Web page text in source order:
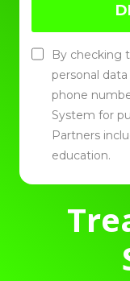
By checking
personal
phone
System for
Partners
education.